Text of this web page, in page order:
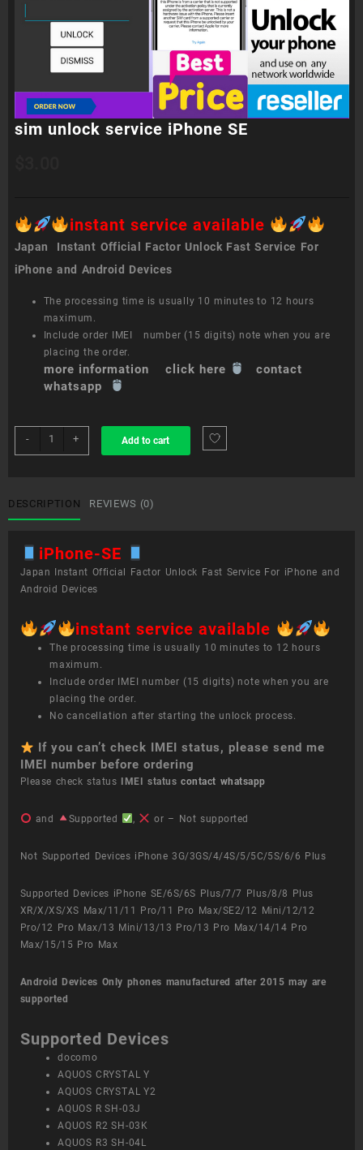
sim unlock service iPhone SE
instant service available
Japan Instant Official Factor Unlock Fast Service For
iPhone and Android Devices
The processing time is usually 10 minutes to 12 hours
maximum.
Include order IMEI number (15 digits) note when you are
placing the order.
more information click here
contact
whatsapp
-
sim
SE
quantity
+ Add to cart
DESCRIPTION REVIEWS (0)
iPhone-SE
Japan Instant Official Factor Unlock Fast Service For iPhone and
Android Devices
instant service available
The processing time is usually 10 minutes to 12 hours
maximum.
Include order IMEI number (15 digits) note when you are
placing the order.
No cancellation after starting the unlock process.
If you can’t check IMEI status, please send me
IMEI number before ordering
Please check status IMEI statuscontact whatsapp
and Supported , or – Not supported
Not Supported Devices iPhone 3G/3GS/4/4S/5/5C/5S/6/6 Plus
Supported Devices iPhone SE/6S/6S Plus/7/7 Plus/8/8 Plus
XR/X/XS/XS Max/11/11 Pro/11 Pro Max/SE2/12 Mini/12/12
Pro/12 Pro Max/13 Mini/13/13 Pro/13 Pro Max/14/14 Pro
Max/15/15 Pro Max
Android Devices Only phones manufactured after 2015 may are
supported
Supported Devices
docomo
AQUOS CRYSTAL Y
AQUOS CRYSTAL Y2
AQUOS R SH-03J
AQUOS R2 SH-03K
AQUOS R3 SH-04L